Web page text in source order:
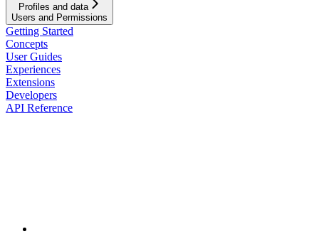
Profiles and data
Users and Permissions
Getting Started
Concepts
User Guides
Experiences
Extensions
Developers
API Reference